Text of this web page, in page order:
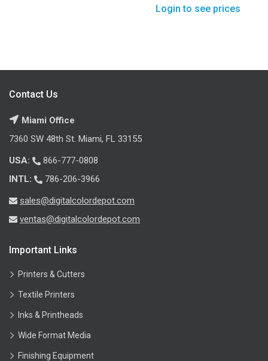
Login to see prices
Contact Us
Miami Office
7360 SW 48th St. Miami, FL 33155
USA:
866-777-0808
INTL:
786-206-3966
sales@digitalcolordepot.com
ventas@digitalcolordepot.com
Important Links
Printers & Cutters
Textile Printers
Inks & Printheads
Wide Format Media
Finishing Equipment